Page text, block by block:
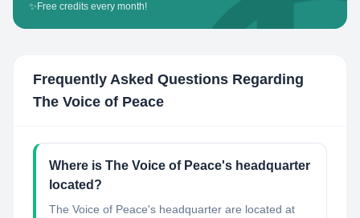
✨ Free credits every month!
Frequently Asked Questions Regarding
The Voice of Peace
Where is The Voice of Peace's headquarter
located?
The Voice of Peace's headquarter are located at